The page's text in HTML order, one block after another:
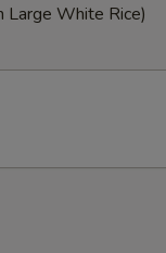
Large White Rice)